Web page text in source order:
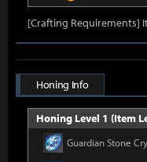
[Crafting Requirements]
Honing Info
Honing Level 1 (Item
Guardian Stone